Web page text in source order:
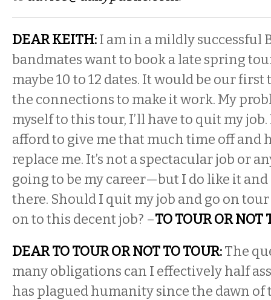
DEAR KEITH:I am in a mildly successful
bandmates want to book a late spring
maybe 10 to 12 dates. It would be our
the connections to make it work. My
myself to this tour, I’ll have to quit my job.
afford to give me that much time off and
replace me. It’s not a spectacular job or
going to be my career—but I do like it
there. Should I quit my job and go on
on to this decent job? –TO TOUR OR NOT
DEAR TO TOUR OR NOT TO TOUR:The
many obligations can I effectively half
has plagued humanity since the dawn of